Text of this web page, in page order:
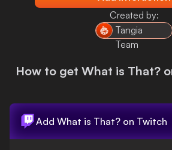
Created by:
Tangia
Team
How to get What is That?
Add What is That? on Twitch